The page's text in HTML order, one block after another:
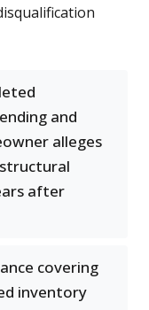
and
alleges
after
covering
inventory